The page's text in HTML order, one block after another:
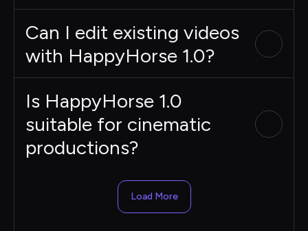
Can I edit existing videos
with HappyHorse 1.0?
Is HappyHorse 1.0
suitable for cinematic
productions?
Load More